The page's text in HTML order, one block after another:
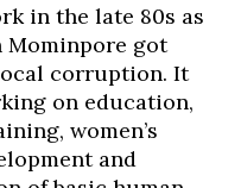
in the late 80s as
Mominpore got
corruption. It
on education,
women’s
and